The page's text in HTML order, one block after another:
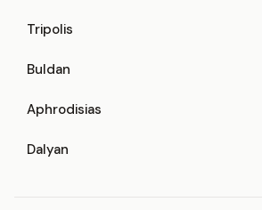
Tripolis
Buldan
Aphrodisias
Dalyan